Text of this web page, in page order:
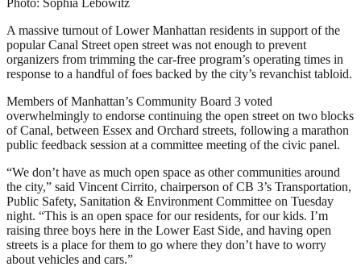
Photo: Sophia Lebowitz
A massive turnout of Lower Manhattan residents in support of the
popular Canal Street open street was not enough to prevent
organizers from trimming the car-free program’s operating times in
response to a handful of foes backed by the city’s revanchist tabloid.
Members of Manhattan’s Community Board 3 voted
overwhelmingly to endorse continuing the open street on two blocks
of Canal, between Essex and Orchard streets, following a marathon
public feedback session at a committee meeting of the civic panel.
“We don’t have as much open space as other communities around
the city,” said Vincent Cirrito, chairperson of CB 3’s Transportation,
Public Safety, Sanitation & Environment Committee on Tuesday
night. “This is an open space for our residents, for our kids. I’m
raising three boys here in the Lower East Side, and having open
streets is a place for them to go where they don’t have to worry
about vehicles and cars.”